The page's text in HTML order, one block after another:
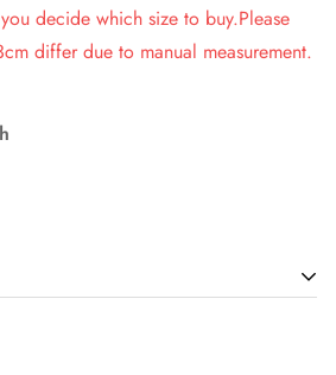
decide which size to buy.Please
differ due to manual measurement.